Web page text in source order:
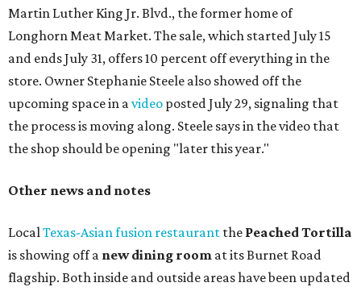
Martin Luther King Jr. Blvd., the former home of
Longhorn Meat Market. The sale, which started July 15
and ends July 31, offers 10 percent off everything in the
store. Owner Stephanie Steele also showed off the
upcoming space in avideo posted July 29, signaling that
the process is moving along. Steele says in the video that
the shop should be opening "later this year."
Other news and notes
LocalTexas-Asian fusion restaurant the PeachedTortilla
is showing off a new dining room at its Burnet Road
flagship. Both inside and outside areas have been updated